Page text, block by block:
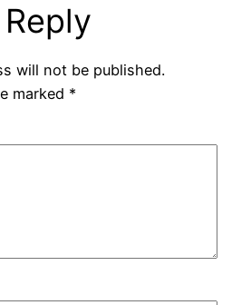
will not be published.
marked *